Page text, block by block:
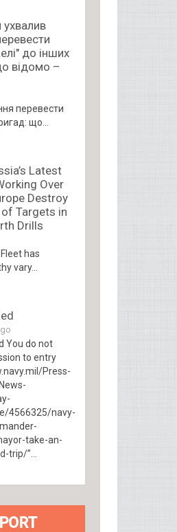
до інших
відомо –
перевести
що...
Latest
Over
Destroy
Targets in
Drills
has
vary...
You do not
to entry
Press-
4566325/navy-
take-an-
trip/”...